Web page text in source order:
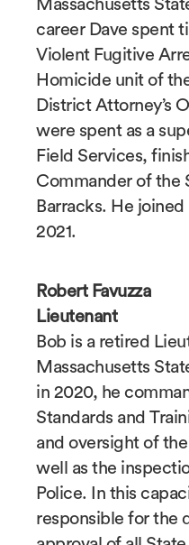
Massachusetts
career Dave spent
Violent Fugitive
Homicide unit of
District Attorney’s
were spent as a
Field Services,
Commander of the
Barracks. He
2021.
Robert Favuzza
Lieutenant
Bob is a retired
Massachusetts
in 2020, he
Standards and
and oversight of
well as the
Police. In this
responsible for the